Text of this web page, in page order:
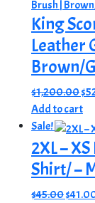
King
Leather
Brown/
$1,200.00
price
$
Add to cart
Sale!
2XL –
Shirt/ –
$45.00$